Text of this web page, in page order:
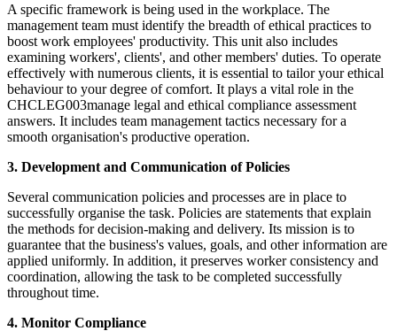
A specific framework is being used in the workplace. The
management team must identify the breadth of ethical practices to
boost work employees' productivity. This unit also includes
examining workers', clients', and other members' duties. To operate
effectively with numerous clients, it is essential to tailor your ethical
behaviour to your degree of comfort. It plays a vital role in the
CHCLEG003manage legal and ethical compliance assessment
answers. It includes team management tactics necessary for a
smooth organisation's productive operation.
3. Development and Communication of Policies
Several communication policies and processes are in place to
successfully organise the task. Policies are statements that explain
the methods for decision-making and delivery. Its mission is to
guarantee that the business's values, goals, and other information are
applied uniformly. In addition, it preserves worker consistency and
coordination, allowing the task to be completed successfully
throughout time.
4. Monitor Compliance